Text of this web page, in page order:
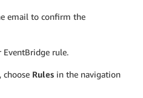
email to confirm the
EventBridge rule.
choose Rules in the navigation